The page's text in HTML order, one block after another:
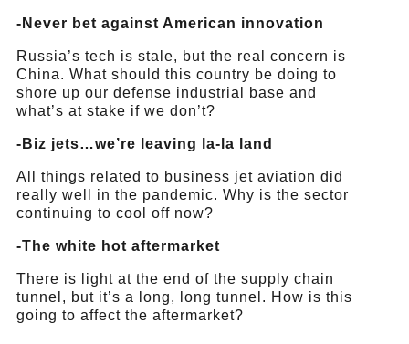
-Never bet against American innovation
Russia’s tech is stale, but the real concern is
China. What should this country be doing to
shore up our defense industrial base and
what’s at stake if we don’t?
-Biz jets…we’re leaving la-la land
All things related to business jet aviation did
really well in the pandemic. Why is the sector
continuing to cool off now?
-The white hot aftermarket
There is light at the end of the supply chain
tunnel, but it’s a long, long tunnel. How is this
going to affect the aftermarket?